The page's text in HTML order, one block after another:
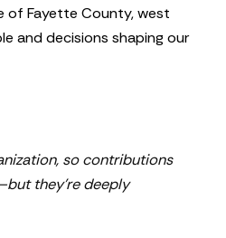
of Fayette County, west
and decisions shaping our
so contributions
they’re deeply